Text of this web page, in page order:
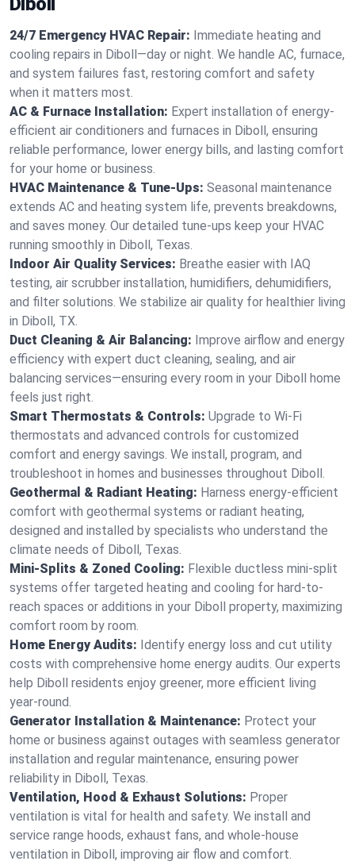
24/7 Emergency HVAC Repair: Immediate heating and
cooling repairs in Diboll—day or night. We handle AC, furnace,
and system failures fast, restoring comfort and safety
when it matters most.
AC & Furnace Installation: Expert installation of energy-
efficient air conditioners and furnaces in Diboll, ensuring
reliable performance, lower energy bills, and lasting comfort
for your home or business.
HVAC Maintenance & Tune-Ups: Seasonal maintenance
extends AC and heating system life, prevents breakdowns,
and saves money. Our detailed tune-ups keep your HVAC
running smoothly in Diboll, Texas.
Indoor Air Quality Services: Breathe easier with IAQ
testing, air scrubber installation, humidifiers, dehumidifiers,
and filter solutions. We stabilize air quality for healthier living
in Diboll, TX.
Duct Cleaning & Air Balancing: Improve airflow and energy
efficiency with expert duct cleaning, sealing, and air
balancing services—ensuring every room in your Diboll home
feels just right.
Smart Thermostats & Controls: Upgrade to Wi-Fi
thermostats and advanced controls for customized
comfort and energy savings. We install, program, and
troubleshoot in homes and businesses throughout Diboll.
Geothermal & Radiant Heating: Harness energy-efficient
comfort with geothermal systems or radiant heating,
designed and installed by specialists who understand the
climate needs of Diboll, Texas.
Mini-Splits & Zoned Cooling: Flexible ductless mini-split
systems offer targeted heating and cooling for hard-to-
reach spaces or additions in your Diboll property, maximizing
comfort room by room.
Home Energy Audits: Identify energy loss and cut utility
costs with comprehensive home energy audits. Our experts
help Diboll residents enjoy greener, more efficient living
year-round.
Generator Installation & Maintenance: Protect your
home or business against outages with seamless generator
installation and regular maintenance, ensuring power
reliability in Diboll, Texas.
Ventilation, Hood & Exhaust Solutions: Proper
ventilation is vital for health and safety. We install and
service range hoods, exhaust fans, and whole-house
ventilation in Diboll, improving air flow and comfort.